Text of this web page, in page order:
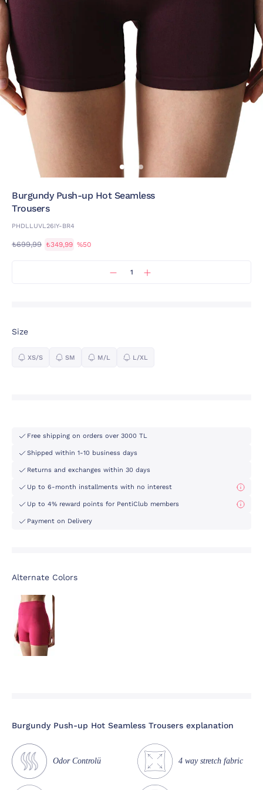
Burgundy Push-up Hot Seamless
Trousers
PHDLLUVL26IY-BR4
₺699,99 ₺349,99 %50
Size
XS/S SM M/L L/XL
Free shipping on orders over 3000 TL
Shipped within 1-10 business days
Returns and exchanges within 30 days
Up to 6-month installments with no interest
Up to 4% reward points for PentiClub members
Payment on Delivery
Alternate Colors
Burgundy Push-up Hot Seamless Trousers explanation
Odor Controlü 4 way stretch fabric